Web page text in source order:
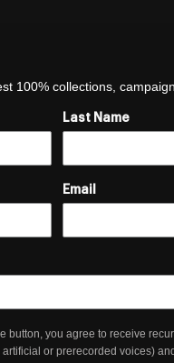
100% collections,
Last Name
Email
button, you agree to receive
or prerecorded voices)